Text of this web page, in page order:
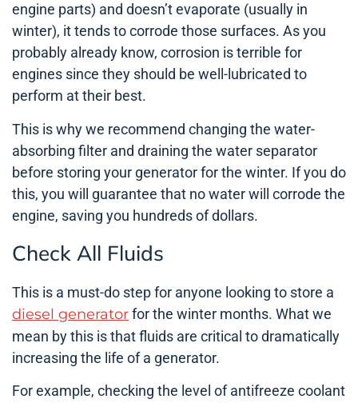
engine parts) and doesn’t evaporate (usually in
winter), it tends to corrode those surfaces. As you
probably already know, corrosion is terrible for
engines since they should be well-lubricated to
perform at their best.
This is why we recommend changing the water-
absorbing filter and draining the water separator
before storing your generator for the winter. If you do
this, you will guarantee that no water will corrode the
engine, saving you hundreds of dollars.
Check All Fluids
This is a must-do step for anyone looking to store a
diesel generatorfor the winter months. What we
mean by this is that fluids are critical to dramatically
increasing the life of a generator.
For example, checking the level of antifreeze coolant